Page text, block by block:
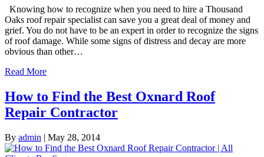
Knowing how to recognize when you need to hire a Thousand
Oaks roof repair specialist can save you a great deal of money and
grief. You do not have to be an expert in order to recognize the signs
of roof damage. While some signs of distress and decay are more
obvious than other…
Read More
How to Find the Best Oxnard Roof
Repair Contractor
By admin | May 28, 2014